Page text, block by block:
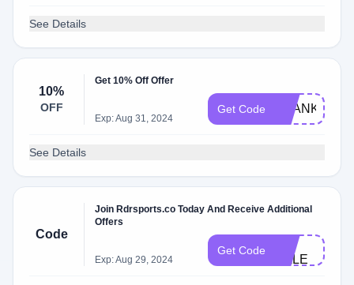
See Details
10%
OFF
Get 10% Off Offer
Exp: Aug 31, 2024
Get Code
See Details
Code
Join Rdrsports.co Today And Receive Additional
Offers
Exp: Aug 29, 2024
Get Code
SALE​